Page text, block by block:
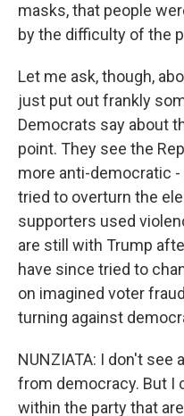
masks, that people
by the difficulty of the
Let me ask, though,
just put out frankly
Democrats say about
point. They see the
more anti-democratic
tried to overturn the
supporters used
are still with Trump
have since tried to
on imagined voter
turning against
NUNZIATA: I don't see
from democracy. But I
within the party that